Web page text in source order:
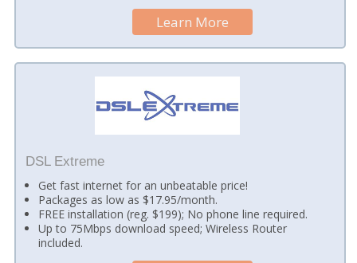
Learn More
DSL Extreme
Get fast internet for an unbeatable price!
Packages as low as $17.95/month.
FREE installation (reg. $199); No phone line required.
Up to 75Mbps download speed; Wireless Router
included.